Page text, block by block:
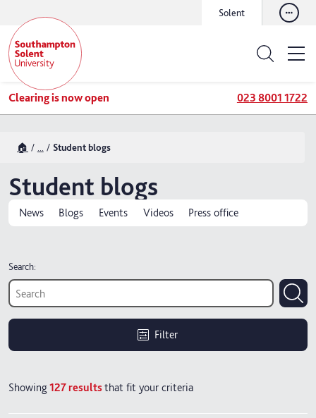
Solent
Clearing is now open 023 8001 1722
🏠 Student blogs
Student blogs
News Blogs Events Videos Press office
Search:
Filter
Showing 127resultsthat fit your criteria